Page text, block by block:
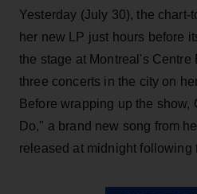
Yesterday (July 30), the chart-
her new LP just hours before
the stage at Montreal's Centre
three concerts in the city on
Before wrapping up the show,
Do," a brand new song from
released at midnight following